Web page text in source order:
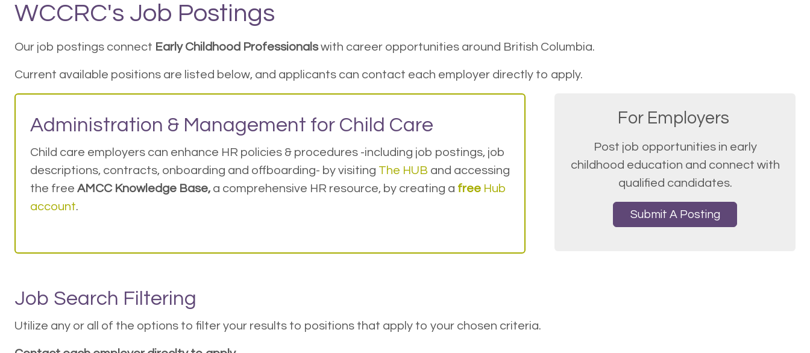
WCCRC's Job Postings
Our job postings connect Early Childhood Professionalswith career opportunities around British Columbia.
Current available positions are listed below, and applicants can contact each employer directly to apply.
Administration & Management for Child Care
Child care employers can enhance HR policies & procedures -including job postings, job
descriptions, contracts, onboarding and offboarding- by visiting The HUB and accessing
the free AMCC Knowledge Base, a comprehensive HR resource, by creating a free Hub
account.
For Employers
Post job opportunities in early
childhood education and connect with
qualified candidates.
Submit A Posting
Job Search Filtering
Utilize any or all of the options to filter your results to positions that apply to your chosen criteria.